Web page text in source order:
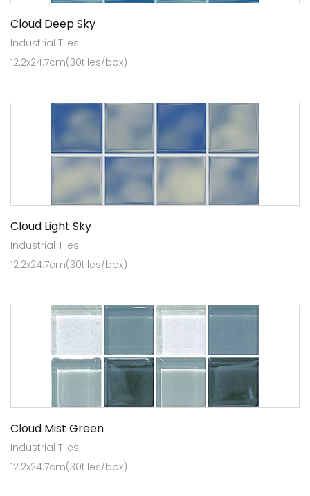
Cloud Deep Sky
Industrial Tiles
12.2x24.7cm(30tiles/box)
Cloud Light Sky
Industrial Tiles
12.2x24.7cm(30tiles/box)
Cloud Mist Green
Industrial Tiles
12.2x24.7cm(30tiles/box)